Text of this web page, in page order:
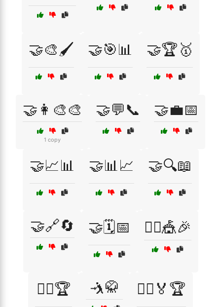
🤝🎨🖌️ 🤝🎯📊 🤝🏆🥇
🤝👩‍🎨🎨
1 copy
🤝💬📞 🤝💼📅
🤝📈📊 🤝📊📈 🤝🔍📖
🤝🔗🔄 🤝🗓️📅 🤹‍♂️🎪🎉
🤹‍♂️🏆 🤺🥋 🤼‍♀️🏅🏆